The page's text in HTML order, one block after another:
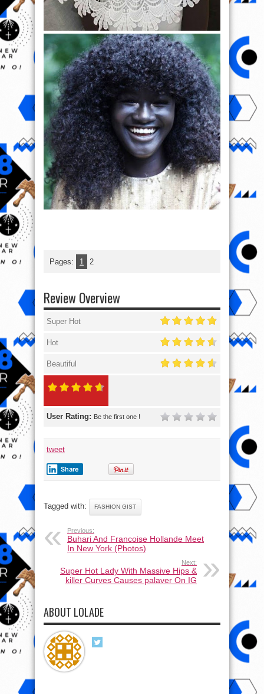
Pages: 1 2
Review Overview
Super Hot
Hot
Beautiful
User Rating: Be the first one !
tweet
Share
Tagged with: FASHION GIST
Previous:
Buhari And Francoise Hollande Meet
In New York (Photos)
Next:
Super Hot Lady With Massive Hips &
killer Curves Causes palaver On IG
ABOUT LOLADE